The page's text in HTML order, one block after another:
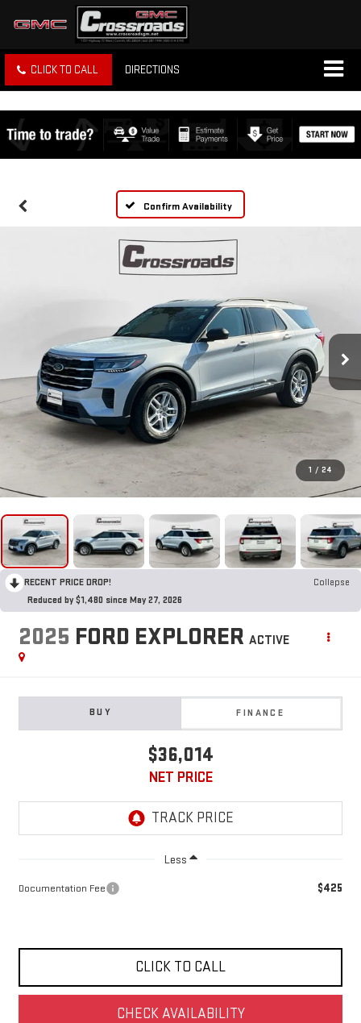
CLICK TO CALL DIRECTIONS
Confirm Availability
1 / 24
RECENT PRICE DROP!
Collapse
Reduced by $1,480 since May 27, 2026
2025 FORD EXPLORER ACTIVE
BUY FINANCE
$36,014
NET PRICE
Less
Documentation Fee $425
CLICK TO CALL
CHECK AVAILABILITY